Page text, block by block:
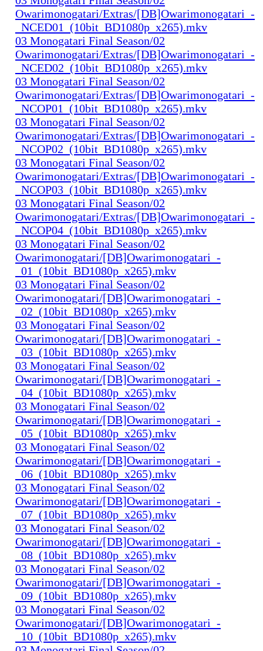
Owarimonogatari/Extras/[DB]Owarimonogatari_-
_NCED01_(10bit_BD1080p_x265).mkv
03 Monogatari Final Season/02
Owarimonogatari/Extras/[DB]Owarimonogatari_-
_NCED02_(10bit_BD1080p_x265).mkv
03 Monogatari Final Season/02
Owarimonogatari/Extras/[DB]Owarimonogatari_-
_NCOP01_(10bit_BD1080p_x265).mkv
03 Monogatari Final Season/02
Owarimonogatari/Extras/[DB]Owarimonogatari_-
_NCOP02_(10bit_BD1080p_x265).mkv
03 Monogatari Final Season/02
Owarimonogatari/Extras/[DB]Owarimonogatari_-
_NCOP03_(10bit_BD1080p_x265).mkv
03 Monogatari Final Season/02
Owarimonogatari/Extras/[DB]Owarimonogatari_-
_NCOP04_(10bit_BD1080p_x265).mkv
03 Monogatari Final Season/02
Owarimonogatari/[DB]Owarimonogatari_-
_01_(10bit_BD1080p_x265).mkv
03 Monogatari Final Season/02
Owarimonogatari/[DB]Owarimonogatari_-
_02_(10bit_BD1080p_x265).mkv
03 Monogatari Final Season/02
Owarimonogatari/[DB]Owarimonogatari_-
_03_(10bit_BD1080p_x265).mkv
03 Monogatari Final Season/02
Owarimonogatari/[DB]Owarimonogatari_-
_04_(10bit_BD1080p_x265).mkv
03 Monogatari Final Season/02
Owarimonogatari/[DB]Owarimonogatari_-
_05_(10bit_BD1080p_x265).mkv
03 Monogatari Final Season/02
Owarimonogatari/[DB]Owarimonogatari_-
_06_(10bit_BD1080p_x265).mkv
03 Monogatari Final Season/02
Owarimonogatari/[DB]Owarimonogatari_-
_07_(10bit_BD1080p_x265).mkv
03 Monogatari Final Season/02
Owarimonogatari/[DB]Owarimonogatari_-
_08_(10bit_BD1080p_x265).mkv
03 Monogatari Final Season/02
Owarimonogatari/[DB]Owarimonogatari_-
_09_(10bit_BD1080p_x265).mkv
03 Monogatari Final Season/02
Owarimonogatari/[DB]Owarimonogatari_-
_10_(10bit_BD1080p_x265).mkv